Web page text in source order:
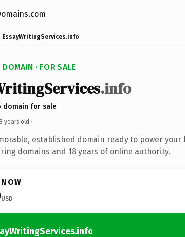
EssayWritingServices.info
DOMAIN · FOR SALE
.info
domain for sale
years old ·
established domain ready to power your
domains and 18 years of online authority.
USD